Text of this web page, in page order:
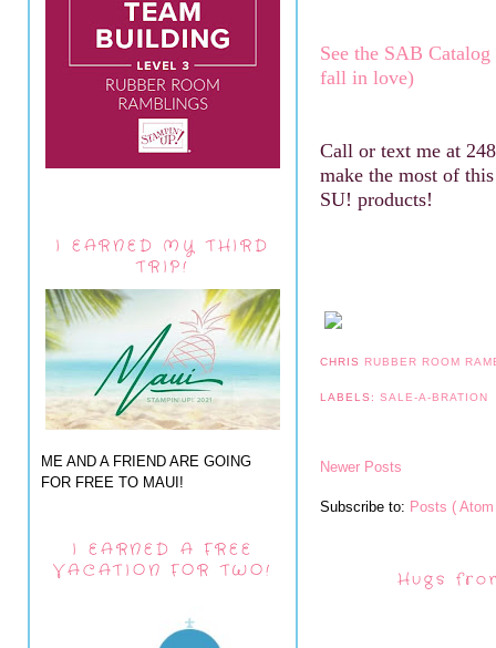
I EARNED MY THIRD
TRIP!
ME AND A FRIEND ARE GOING
FOR FREE TO MAUI!
I EARNED A FREE
VACATION FOR TWO!
See the SAB
fall in love)
Call or text me at
make the most of
SU! products!
CHRIS RUBBER ROOM
LABELS:SALE-A-BRATION
Newer Posts
Subscribe to: Posts (
Hugs